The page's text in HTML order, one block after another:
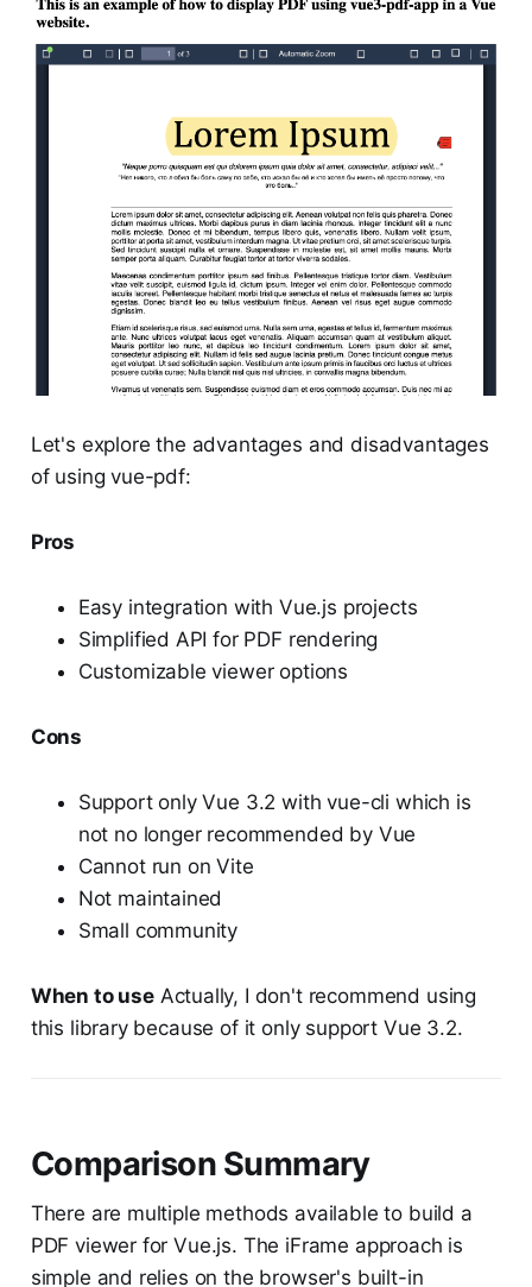
Let's explore the advantages and disadvantages
of using vue-pdf:
Pros
Easy integration with Vue.js projects
Simplified API for PDF rendering
Customizable viewer options
Cons
Support only Vue 3.2 with vue-cli which is
not no longer recommended by Vue
Cannot run on Vite
Not maintained
Small community
When to useActually, I don't recommend using
this library because of it only support Vue 3.2.
Comparison Summary
There are multiple methods available to build a
PDF viewer for Vue.js. The iFrame approach is
simple and relies on the browser's built-in